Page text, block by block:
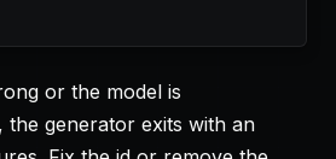
or the model is
the generator exits with an